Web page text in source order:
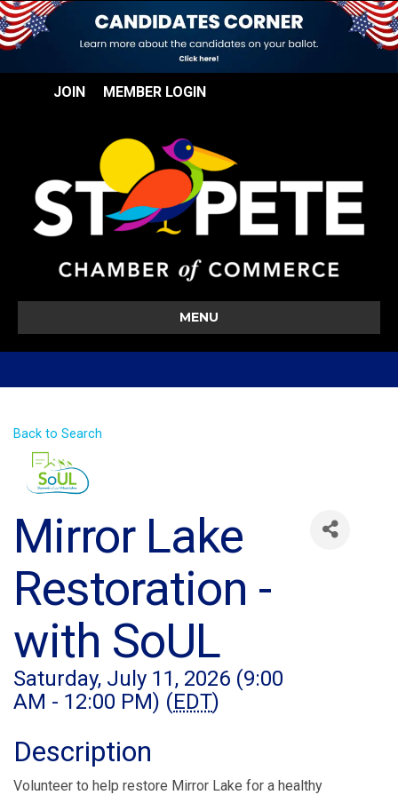
JOIN MEMBER LOGIN
MENU
Back to Search
Mirror Lake
Restoration -
with SoUL
Saturday, July 11, 2026 (9:00
AM - 12:00 PM) (EDT)
Description
Volunteer to help restore Mirror Lake for a healthy